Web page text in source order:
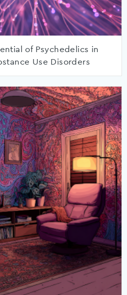
of Psychedelics in
Use Disorders